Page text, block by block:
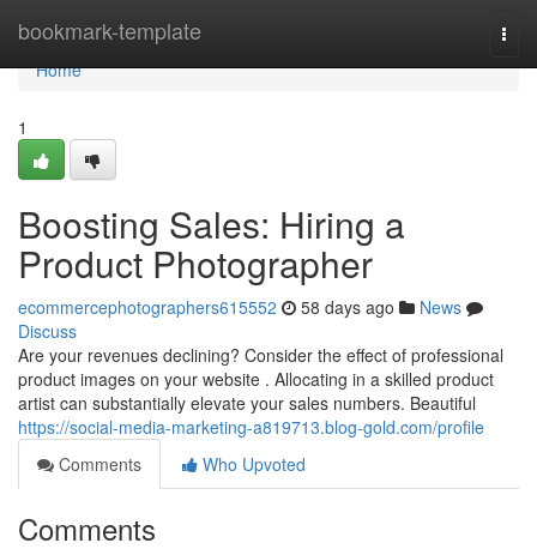
bookmark-template
Home
Home
1
Boosting Sales: Hiring a
Product Photographer
ecommercephotographers615552 58 days ago
News
Discuss
Are your revenues declining? Consider the effect of professional
product images on your website . Allocating in a skilled product
artist can substantially elevate your sales numbers. Beautiful
https://social-media-marketing-a819713.blog-gold.com/profile
Comments
Who Upvoted
Comments